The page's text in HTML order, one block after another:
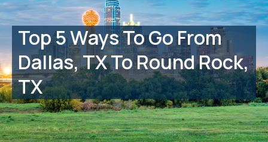
Top 5 Ways To Go From
Dallas, TX To Round Rock,
TX